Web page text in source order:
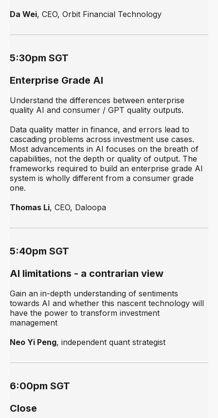
Da Wei, CEO, Orbit Financial Technology
5:30pm SGT
Enterprise Grade AI
Understand the differences between enterprise
quality AI and consumer / GPT quality outputs.
Data quality matter in finance, and errors lead to
cascading problems across investment use cases.
Most advancements in AI focuses on the breath of
capabilities, not the depth or quality of output. The
frameworks required to build an enterprise grade AI
system is wholly different from a consumer grade
one.
Thomas Li, CEO, Daloopa
5:40pm SGT
AI limitations - a contrarian view
Gain an in-depth understanding of sentiments
towards AI and whether this nascent technology will
have the power to transform investment
management
Neo Yi Peng, independent quant strategist
6:00pm SGT
Close